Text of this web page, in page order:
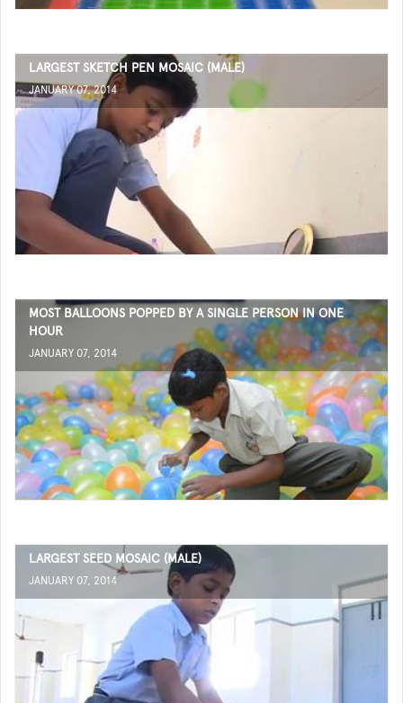
LARGEST SKETCH PEN MOSAIC (MALE)
JANUARY 07, 2014
MOST BALLOONS POPPED BY A SINGLE PERSON IN ONE
HOUR
JANUARY 07, 2014
LARGEST SEED MOSAIC (MALE)
JANUARY 07, 2014